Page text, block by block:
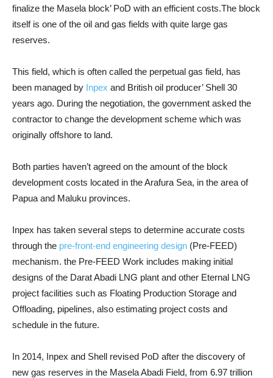
finalize the Masela block’ PoD with an efficient costs.The block
itself is one of the oil and gas fields with quite large gas
reserves.
This field, which is often called the perpetual gas field, has
been managed by Inpex and British oil producer’ Shell 30
years ago. During the negotiation, the government asked the
contractor to change the development scheme which was
originally offshore to land.
Both parties haven’t agreed on the amount of the block
development costs located in the Arafura Sea, in the area of ​​
Papua and Maluku provinces.
Inpex has taken several steps to determine accurate costs
through the pre-front-end engineering design (Pre-FEED)
mechanism. the Pre-FEED Work includes making initial
designs of the Darat Abadi LNG plant and other Eternal LNG
project facilities such as Floating Production Storage and
Offloading, pipelines, also estimating project costs and
schedule in the future.
In 2014, Inpex and Shell revised PoD after the discovery of
new gas reserves in the Masela Abadi Field, from 6.97 trillion